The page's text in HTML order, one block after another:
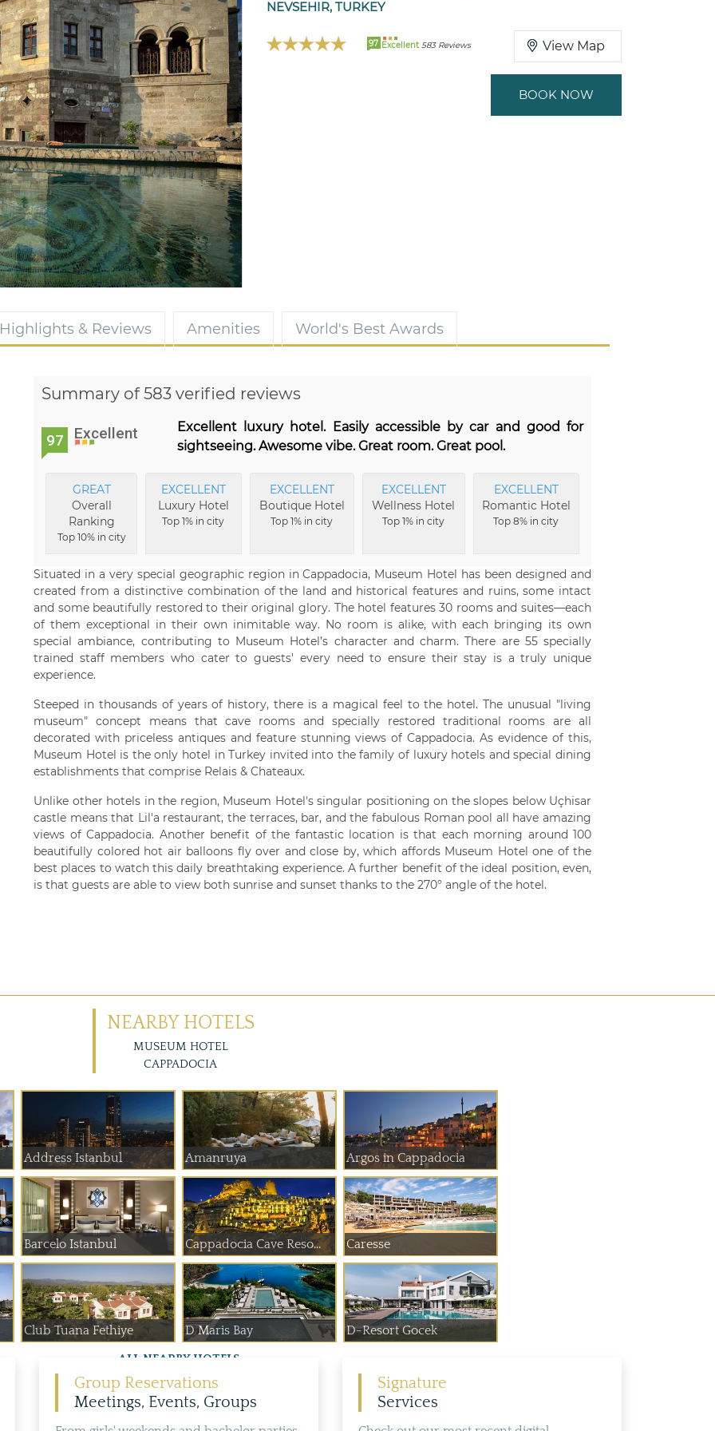
NEVSEHIR, TURKEY
97 Excellent 583 Reviews View Map
BOOK NOW
Highlights & Reviews Amenities World's Best Awards
Summary of 583 verified reviews
97 Excellent
Excellent luxury hotel. Easily accessible by car and good for
sightseeing. Awesome vibe. Great room. Great pool.
GREAT
Overall
Ranking
Top 10% in city
EXCELLENT
Luxury Hotel
Top 1% in city
EXCELLENT
Boutique Hotel
Top 1% in city
EXCELLENT
Wellness Hotel
Top 1% in city
EXCELLENT
Romantic Hotel
Top 8% in city
Situated in a very special geographic region in Cappadocia, Museum Hotel has been designed and
created from a distinctive combination of the land and historical features and ruins, some intact
and some beautifully restored to their original glory. The hotel features 30 rooms and suites—each
of them exceptional in their own inimitable way. No room is alike, with each bringing its own
special ambiance, contributing to Museum Hotel’s character and charm. There are 55 specially
trained staff members who cater to guests' every need to ensure their stay is a truly unique
experience.
Steeped in thousands of years of history, there is a magical feel to the hotel. The unusual "living
museum" concept means that cave rooms and specially restored traditional rooms are all
decorated with priceless antiques and feature stunning views of Cappadocia. As evidence of this,
Museum Hotel is the only hotel in Turkey invited into the family of luxury hotels and special dining
establishments that comprise Relais & Chateaux.
Unlike other hotels in the region, Museum Hotel's singular positioning on the slopes below Uçhisar
castle means that Lil'a restaurant, the terraces, bar, and the fabulous Roman pool all have amazing
views of Cappadocia. Another benefit of the fantastic location is that each morning around 100
beautifully colored hot air balloons fly over and close by, which affords Museum Hotel one of the
best places to watch this daily breathtaking experience. A further benefit of the ideal position, even,
is that guests are able to view both sunrise and sunset thanks to the 270° angle of the hotel.
NEARBY HOTELS
MUSEUM HOTEL
CAPPADOCIA
Address Istanbul Amanruya Argos in Cappadocia
Barcelo Istanbul Cappadocia Cave Reso... Caresse
Club Tuana Fethiye D Maris Bay D-Resort Gocek
ALL NEARBY HOTELS
Group Reservations
Meetings, Events, Groups
Signature
Services